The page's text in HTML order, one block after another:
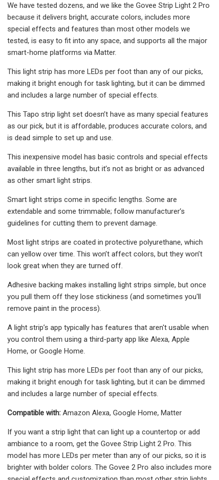
We have tested dozens, and we like the Govee Strip Light 2 Pro
because it delivers bright, accurate colors, includes more
special effects and features than most other models we
tested, is easy to fit into any space, and supports all the major
smart-home platforms via Matter.
This light strip has more LEDs per foot than any of our picks,
making it bright enough for task lighting, but it can be dimmed
and includes a large number of special effects.
This Tapo strip light set doesn’t have as many special features
as our pick, but it is affordable, produces accurate colors, and
is dead simple to set up and use.
This inexpensive model has basic controls and special effects
available in three lengths, but it’s not as bright or as advanced
as other smart light strips.
Smart light strips come in specific lengths. Some are
extendable and some trimmable; follow manufacturer’s
guidelines for cutting them to prevent damage.
Most light strips are coated in protective polyurethane, which
can yellow over time. This won’t affect colors, but they won’t
look great when they are turned off.
Adhesive backing makes installing light strips simple, but once
you pull them off they lose stickiness (and sometimes you'll
remove paint in the process).
A light strip’s app typically has features that aren't usable when
you control them using a third-party app like Alexa, Apple
Home, or Google Home.
This light strip has more LEDs per foot than any of our picks,
making it bright enough for task lighting, but it can be dimmed
and includes a large number of special effects.
Compatible with: Amazon Alexa, Google Home, Matter
If you want a strip light that can light up a countertop or add
ambiance to a room, get the Govee Strip Light 2 Pro. This
model has more LEDs per meter than any of our picks, so it is
brighter with bolder colors. The Govee 2 Pro also includes more